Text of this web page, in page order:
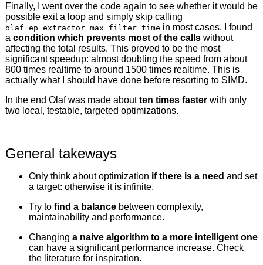
Finally, I went over the code again to see whether it would be
possible exit a loop and simply skip calling
olaf_ep_extractor_max_filter_time in most cases. I found
a condition which prevents most of the callswithout
affecting the total results. This proved to be the most
significant speedup: almost doubling the speed from about
800 times realtime to around 1500 times realtime. This is
actually what I should have done before resorting to SIMD.
In the end Olaf was made aboutten times fasterwith only
two local, testable, targeted optimizations.
General takeways
Only think about optimization if there is a need and set
a target: otherwise it is infinite.
Try to find a balancebetween complexity,
maintainability and performance.
Changing a naive algorithm to a more intelligent one
can have a significant performance increase. Check
the literature for inspiration.